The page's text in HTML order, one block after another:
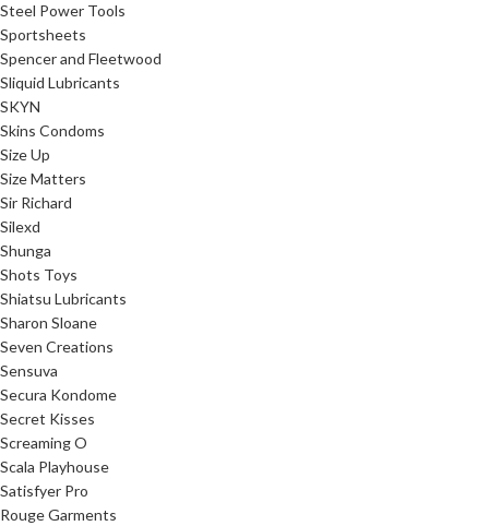
Steel Power Tools
Sportsheets
Spencer and Fleetwood
Sliquid Lubricants
SKYN
Skins Condoms
Size Up
Size Matters
Sir Richard
Silexd
Shunga
Shots Toys
Shiatsu Lubricants
Sharon Sloane
Seven Creations
Sensuva
Secura Kondome
Secret Kisses
Screaming O
Scala Playhouse
Satisfyer Pro
Rouge Garments